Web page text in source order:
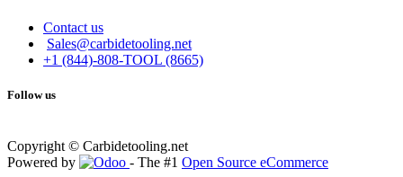
Contact us
Sales@carbidetooling.net
+1 (844)-808-TOOL (8665)
Follow us
Copyright © Carbidetooling.net
Powered by
- The #1 Open Source eCommerce